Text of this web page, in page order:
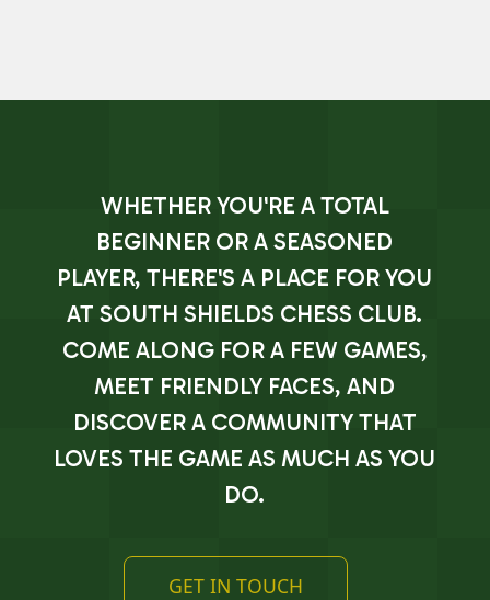
WHETHER YOU'RE A TOTAL
BEGINNER OR A SEASONED
PLAYER, THERE'S A PLACE FOR YOU
AT SOUTH SHIELDS CHESS CLUB.
COME ALONG FOR A FEW GAMES,
MEET FRIENDLY FACES, AND
DISCOVER A COMMUNITY THAT
LOVES THE GAME AS MUCH AS YOU
DO.
GET IN TOUCH